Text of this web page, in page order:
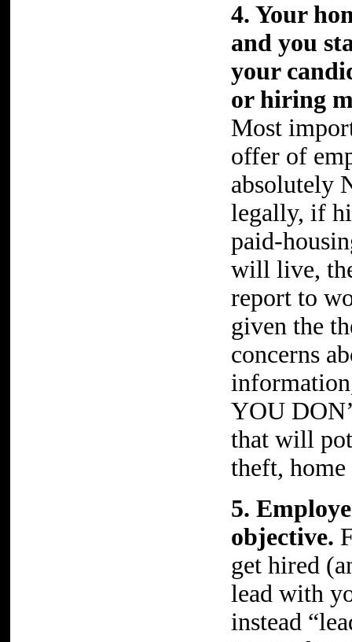
4. Your
and you
your
or hiring
Most
offer of
absolutely
legally, if
paid-
will live,
report to
given the
concerns
YOU
that will
theft, home
5.
objective.
get hired
lead with
instead